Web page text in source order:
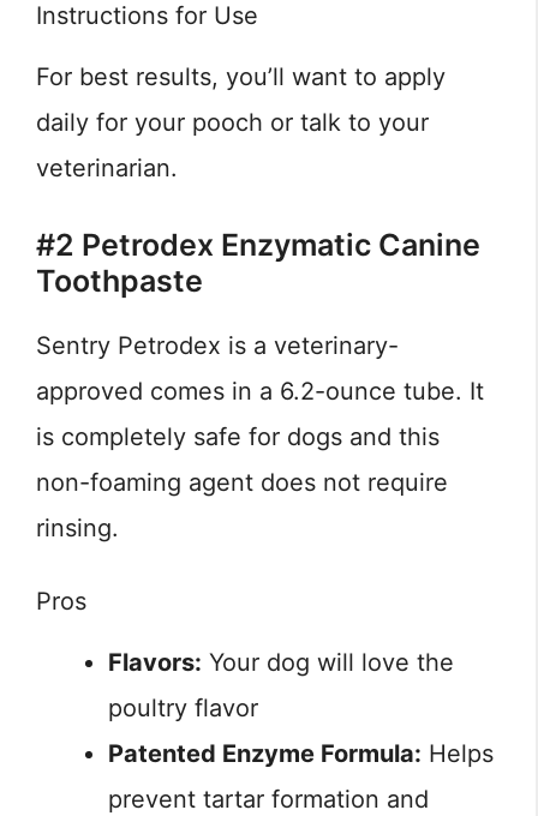
Instructions for Use
For best results, you’ll want to apply
daily for your pooch or talk to your
veterinarian.
#2 Petrodex Enzymatic Canine
Toothpaste
Sentry Petrodex is a veterinary-
approved comes in a 6.2-ounce tube. It
is completely safe for dogs and this
non-foaming agent does not require
rinsing.
Pros
Flavors: Your dog will love the
poultry flavor
Patented Enzyme Formula: Helps
prevent tartar formation and